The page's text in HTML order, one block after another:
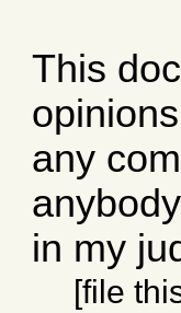
This
any
in my
[file